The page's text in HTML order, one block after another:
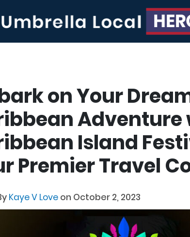
on Your
Adventure
Island
Premier Travel
Kaye V Love on October 2, 2023